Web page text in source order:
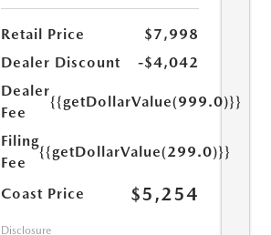
Retail Price
$7,998
Dealer Discount
-$4,042
Dealer
Fee
{{getDollarValue(999.0)}}
Filing
Fee
{{getDollarValue(299.0)}}
Coast Price $5,254
Disclosure